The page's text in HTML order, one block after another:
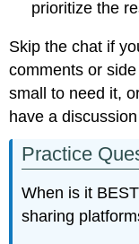
prioritize the
Skip the chat if
comments or
small to need it,
have a
Practice
When is it
sharing